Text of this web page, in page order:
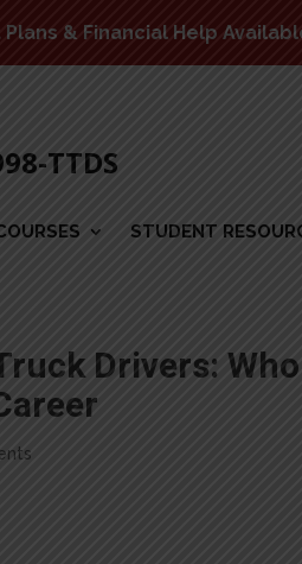
Plans & Financial Help
TTDS
STUDENT
Drivers: